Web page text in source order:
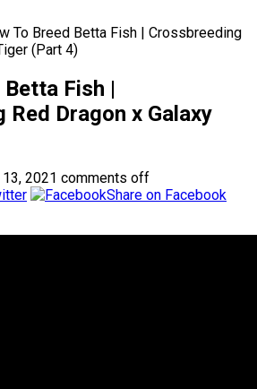
To Breed Betta Fish | Crossbreeding
(Part 4)
Fish |
Red Dragon x Galaxy
2021 comments off
Share on Facebook